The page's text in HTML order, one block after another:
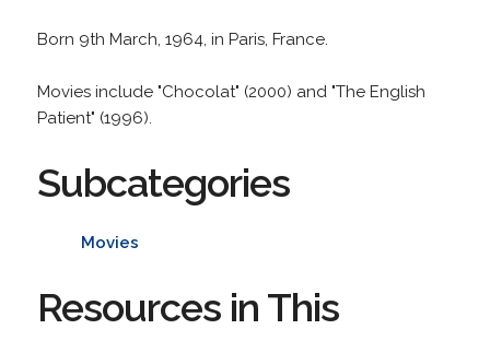
Born 9th March, 1964, in Paris, France.
Movies include "Chocolat" (2000) and "The English
Patient" (1996).
Subcategories
Movies
Resources in This